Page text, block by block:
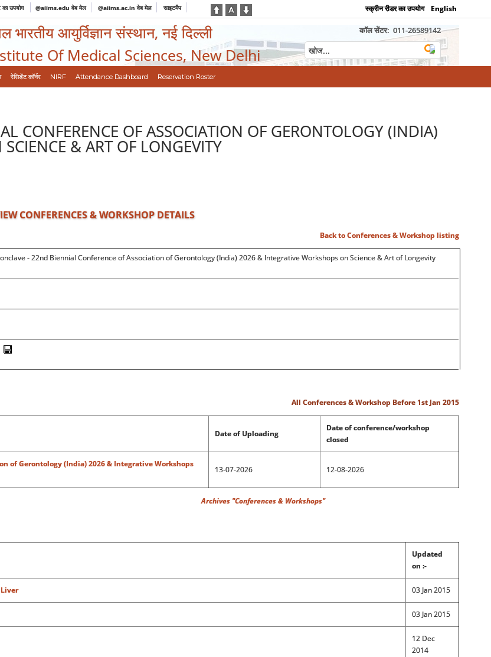
का उपयोग @aiims.edu वेब मेल @aiims.ac.in वेब मेल साइटमैप स्क्रीन रीडर का उपयोग English
भारतीय आयुर्विज्ञान संस्थान, नई दिल्ली
Of Medical Sciences, New Delhi
कॉल सेंटर: 011-26589142
रेसिडेंट कॉर्नर NIRF Attendance Dashboard Reservation Roster
CONFERENCE OF ASSOCIATION OF GERONTOLOGY (INDIA)
& ART OF LONGEVITY
CONFERENCES & WORKSHOP DETAILS
Back to Conferences & Workshop listing
- 22nd Biennial Conference of Association of Gerontology (India) 2026 & Integrative Workshops on Science & Art of Longevity
All Conferences & Workshop Before 1st Jan 2015
Date of Uploading
Date of conference/workshop
closed
of Gerontology (India) 2026 & Integrative Workshops
13-07-2026 12-08-2026
Archives "Conferences & Workshops"
Updated
on :-
03 Jan 2015
03 Jan 2015
12 Dec
2014